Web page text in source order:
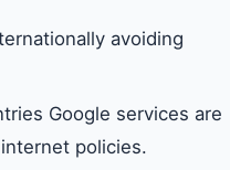
avoiding
Google services are
policies.